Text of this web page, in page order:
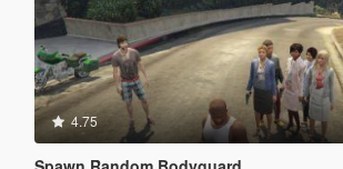
4.75